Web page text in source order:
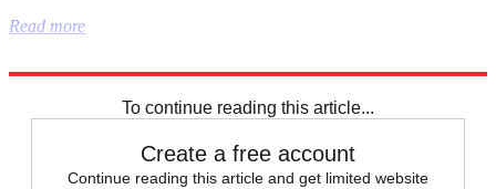
Read more
To continue reading this article...
Create a free account
Continue reading this article and get limited website